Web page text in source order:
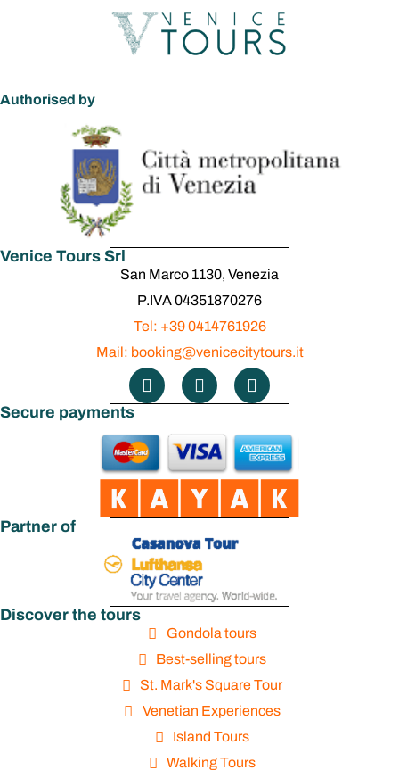
Authorised by
Venice Tours Srl
San Marco 1130, Venezia
P.IVA 04351870276
Tel: +39 0414761926
Mail: booking@venicecitytours.it
Secure payments
Partner of
Discover the tours
Gondola tours
Best-selling tours
St. Mark's Square Tour
Venetian Experiences
Island Tours
Walking Tours